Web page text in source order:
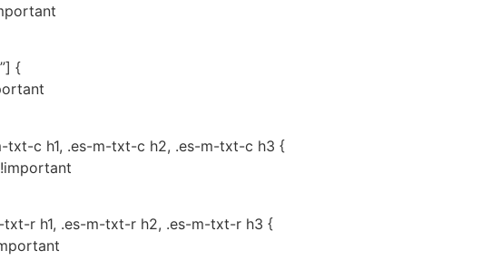
{
txt-c h1, .es-m-txt-c h2, .es-m-txt-c h3 {
r h1, .es-m-txt-r h2, .es-m-txt-r h3 {